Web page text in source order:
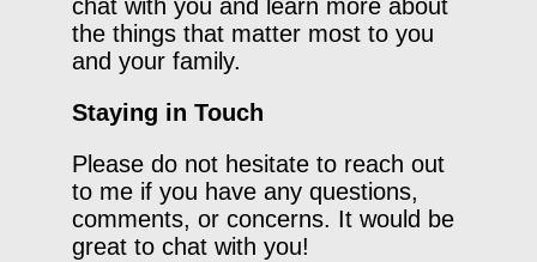
chat with you and learn more about
the things that matter most to you
and your family.
Staying in Touch
Please do not hesitate to reach out
to me if you have any questions,
comments, or concerns. It would be
great to chat with you!